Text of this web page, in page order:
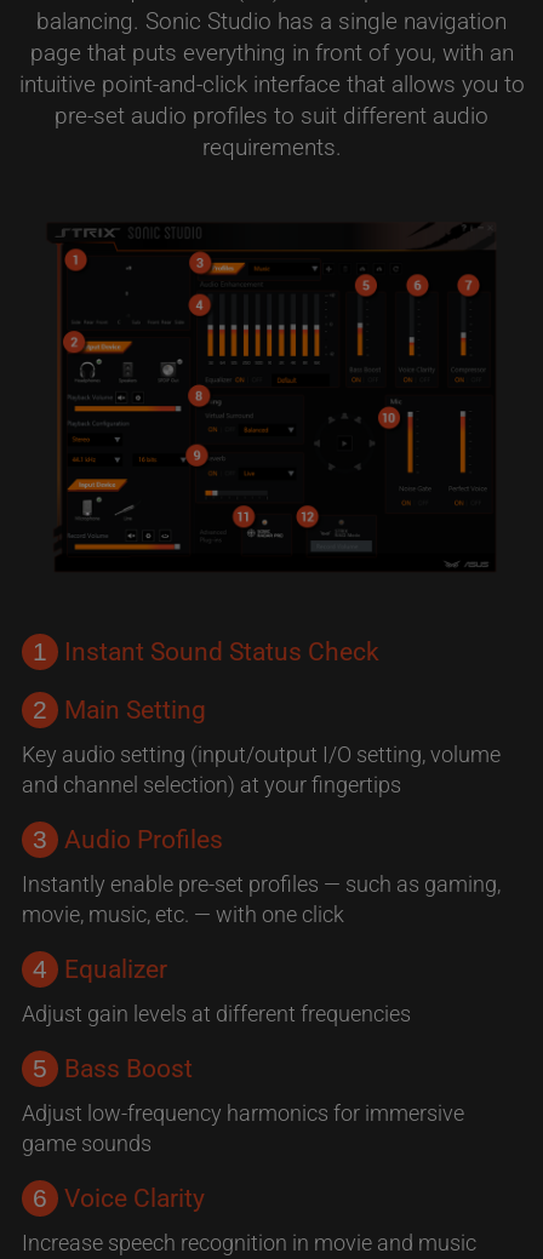
balancing. Sonic Studio has a single navigation
page that puts everything in front of you, with an
intuitive point-and-click interface that allows you to
pre-set audio profiles to suit different audio
requirements.
1 Instant Sound Status Check
2 Main Setting
Key audio setting (input/output I/O setting, volume
and channel selection) at your fingertips
3 Audio Profiles
Instantly enable pre-set profiles — such as gaming,
movie, music, etc. — with one click
4 Equalizer
Adjust gain levels at different frequencies
5 Bass Boost
Adjust low-frequency harmonics for immersive
game sounds
6 Voice Clarity
Increase speech recognition in movie and music